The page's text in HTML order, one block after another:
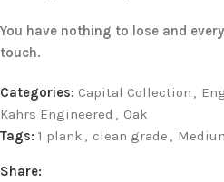
You have nothing to lose and
touch.
Categories: Capital Collection ,
Kahrs Engineered , Oak
Tags: 1 plank , clean grade ,
Share: